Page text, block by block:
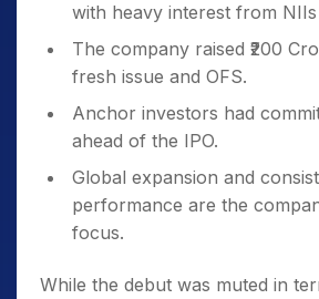
with heavy interest from NIIs
The company raised ₹200
fresh issue and OFS.
Anchor investors had
ahead of the IPO.
Global expansion and
performance are the
focus.
While the debut was muted in